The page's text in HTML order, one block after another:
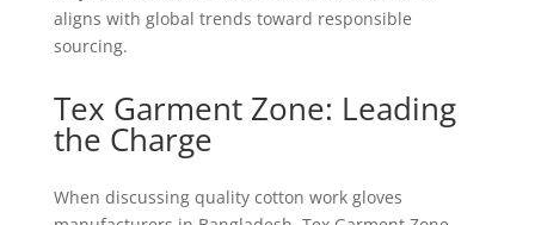
aligns with global trends toward responsible
sourcing.
Tex Garment Zone: Leading
the Charge
When discussing quality cotton work gloves